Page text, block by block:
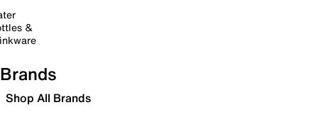
&
Brands
Shop All Brands